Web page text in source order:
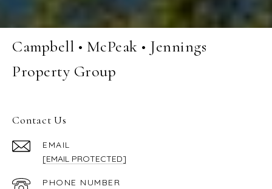
Campbell • McPeak • Jennings
Property Group
Contact Us
EMAIL
[EMAIL PROTECTED]
PHONE NUMBER